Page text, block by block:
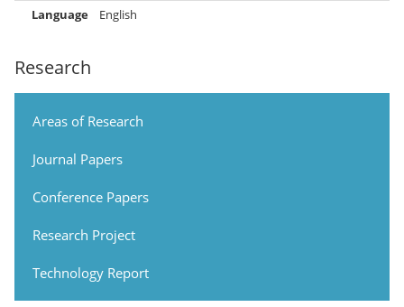
Research
Areas of Research
Journal Papers
Conference Papers
Research Project
Technology Report
Language English